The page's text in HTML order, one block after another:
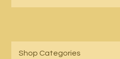
Shop Categories